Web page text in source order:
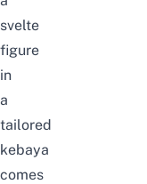
svelte
figure
in
a
tailored
kebaya
comes